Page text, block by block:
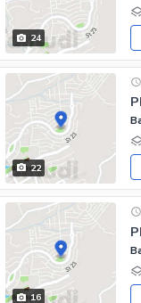
24
22
16